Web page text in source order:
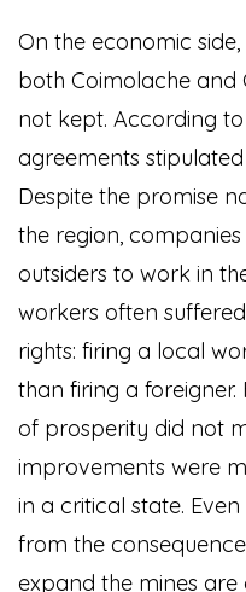
On the economic
both Coimolache and
not kept. According
agreements
Despite the promise
the region,
outsiders to work in
workers often
rights: firing a local
than firing a foreigner.
of prosperity did not
improvements were
in a critical state. Even
from the
expand the mines